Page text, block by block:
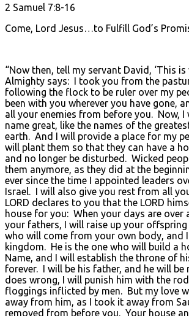
2 Samuel 7:8-16
Come, Lord Jesus…to Fulfill God’s
“Now then, tell my servant David, ‘This is
Almighty says: I took you from the
following the flock to be ruler over my
been with you wherever you have gone,
all your enemies from before you. Now, I
name great, like the names of the
earth. And I will provide a place for my
will plant them so that they can have a
and no longer be disturbed. Wicked
them anymore, as they did at the
ever since the time I appointed leaders
Israel. I will also give you rest from all
LORD declares to you that the LORD
house for you: When your days are over
your fathers, I will raise up your offspring
who will come from your own body, and
kingdom. He is the one who will build a
Name, and I will establish the throne of
forever. I will be his father, and he will be
does wrong, I will punish him with the
floggings inflicted by men. But my love
away from him, as I took it away from
removed from before you. Your house